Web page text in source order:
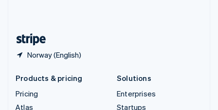
Norway (English)
Products & pricing
Pricing
Atlas
Solutions
Enterprises
Startups